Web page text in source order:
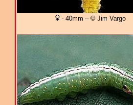
- 40mm – © Jim Vargo